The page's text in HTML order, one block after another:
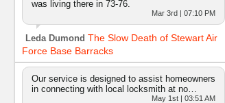
was living there in 73-76.
Mar 3rd | 07:10 PM
Leda Dumond The Slow Death of Stewart Air
Force Base Barracks
Our service is designed to assist homeowners
in connecting with local locksmith at no…
May 1st | 03:51 AM